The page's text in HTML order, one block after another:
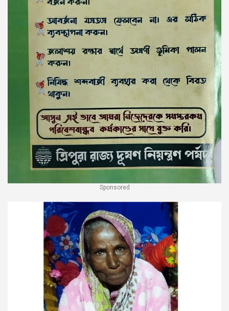
Sponsored